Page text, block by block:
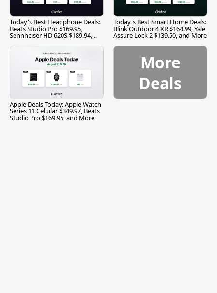
Today's Best Headphone Deals:
Beats Studio Pro $169.95,
Sennheiser HD 620S $189.94,
Today's Best Smart Home Deals:
Blink Outdoor 4 XR $164.99, Yale
Assure Lock 2 $139.50, and More
Apple Deals Today: Apple Watch
Series 11 Cellular $349.97, Beats
Studio Pro $169.95, and More
More
Deals